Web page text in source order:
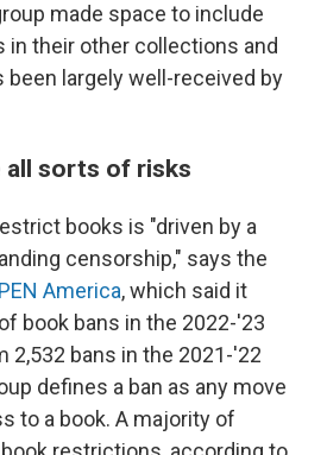
made space to include
in their other collections and
been largely well-received by
all sorts of risks
books is "driven by a
censorship," says the
PEN America, which said it
book bans in the 2022-'23
2,532 bans in the 2021-'22
defines a ban as any move
to a book. A majority of